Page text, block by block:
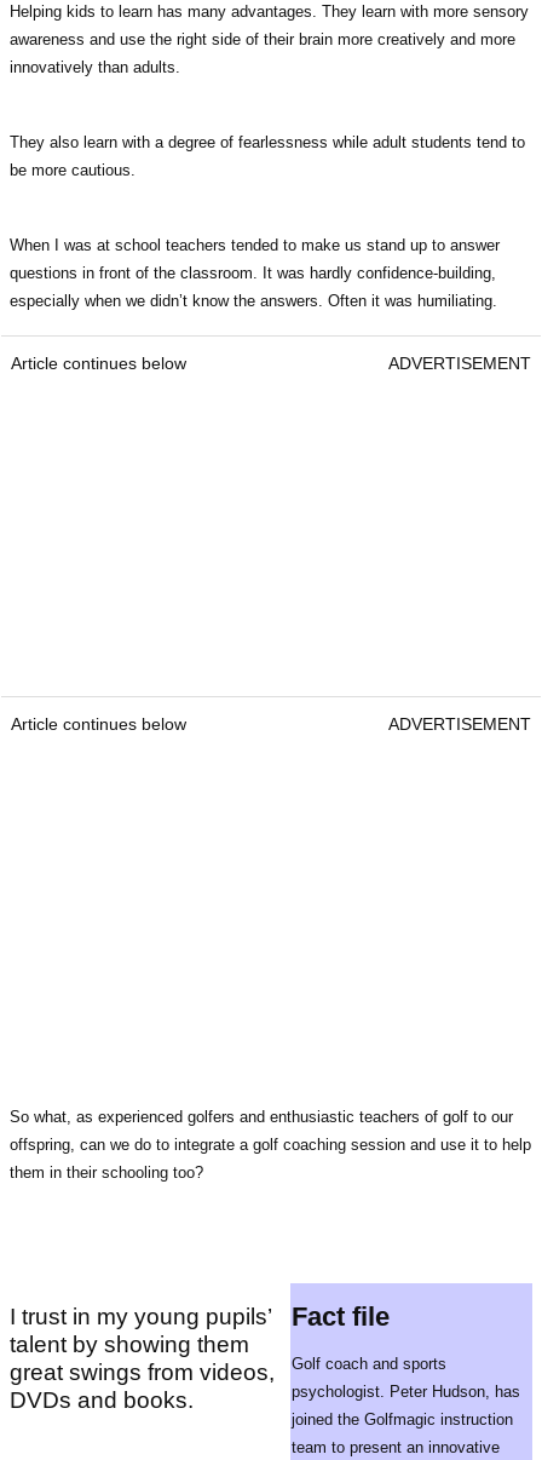
Helping kids to learn has many advantages. They learn with more sensory
awareness and use the right side of their brain more creatively and more
innovatively than adults.
They also learn with a degree of fearlessness while adult students tend to
be more cautious.
When I was at school teachers tended to make us stand up to answer
questions in front of the classroom. It was hardly confidence-building,
especially when we didn’t know the answers. Often it was humiliating.
Article continues below ADVERTISEMENT
Article continues below ADVERTISEMENT
So what, as experienced golfers and enthusiastic teachers of golf to our
offspring, can we do to integrate a golf coaching session and use it to help
them in their schooling too?
Fact file
Golf coach and sports
psychologist. Peter Hudson, has
joined the Golfmagic instruction
team to present an innovative
I trust in my young pupils’
talent by showing them
great swings from videos,
DVDs and books.